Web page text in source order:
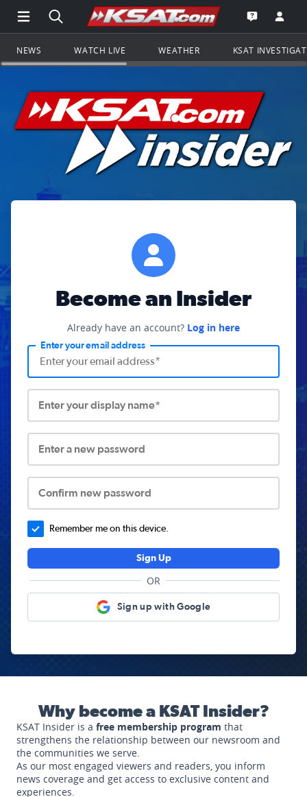
Open Main Menu Navigation
Search all of KSAT.comGo to the
Open the
NEWS WATCH LIVE WEATHER KSAT
Become an Insider
Already have an account? Log in here
Enter your email address
Enter your display name*
Enter a new password
Confirm new password
Remember me on this device.
Sign Up
OR
Sign up with Google
Why become a KSAT Insider?
KSAT Insider is a free membership program that
strengthens the relationship between our newsroom and
the communities we serve.
As our most engaged viewers and readers, you inform
news coverage and get access to exclusive content and
experiences.